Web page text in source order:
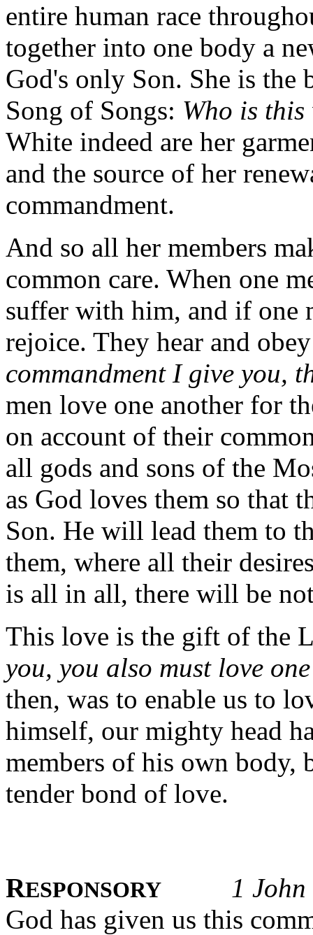
entire human race
together into one body a
God's only Son. She is
Song of Songs: Who is
White indeed are her
and the source of her
commandment.
And so all her members
common care. When one
suffer with him, and if one
rejoice. They hear and
commandment I give you,
men love one another for
on account of their
all gods and sons of the
as God loves them so that
Son. He will lead them to
them, where all their
is all in all, there will be
This love is the gift of the
you, you also must love
then, was to enable us to
himself, our mighty head
members of his own body,
tender bond of love.
RESPONSORY
1
God has given us this